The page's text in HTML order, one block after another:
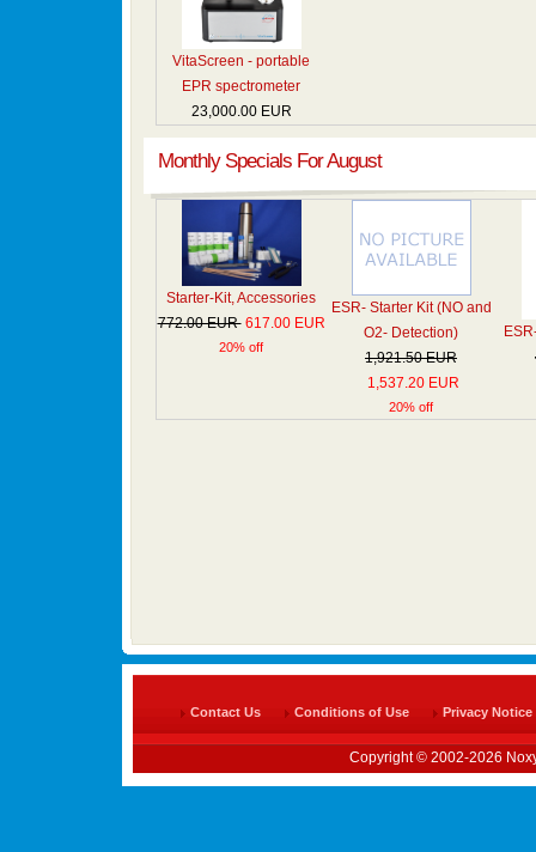
VitaScreen - portable
EPR spectrometer
23,000.00 EUR
Monthly Specials For August
Starter-Kit, Accessories
772.00 EUR 617.00 EUR
20% off
ESR- Starter Kit (NO and
O2- Detection)
1,921.50 EUR
1,537.20 EUR
20% off
Contact Us Conditions of Use Privacy Notice
Copyright © 2002-2026